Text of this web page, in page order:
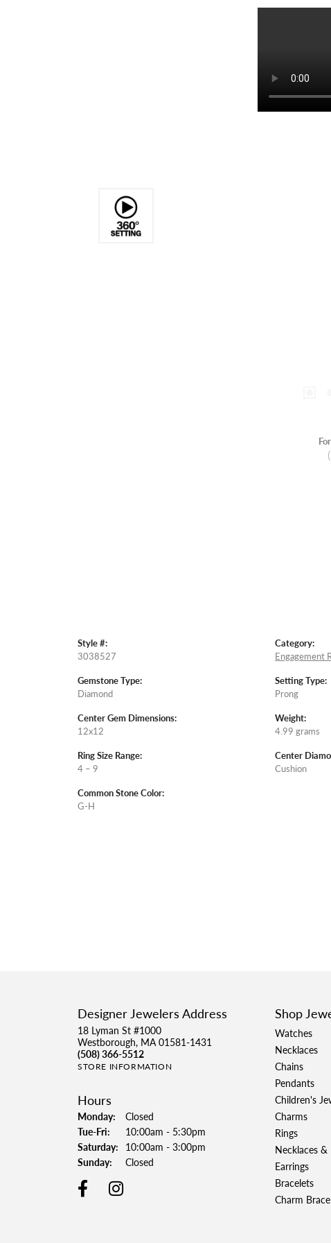
Style #:
3038527
Gemstone Type:
Diamond
Center Gem Dimensions:
12x12
Ring Size Range:
4 – 9
Common Stone Color:
G-H
Category:
Engagement
Setting Type:
Prong
Weight:
4.99 grams
Center
Cushion
Designer Jewelers Address
18 Lyman St #1000
Westborough, MA 01581-1431
(508) 366-5512
STORE INFORMATION
Hours
Monday:
Closed
Tue-Fri: Tuesday - Friday:
10:00am - 5:30pm
Saturday: 10:00am - 3:00pm
Sunday:
Closed
Shop
Watches
Necklaces
Chains
Pendants
Children's
Charms
Rings
Necklaces &
Earrings
Bracelets
Charm